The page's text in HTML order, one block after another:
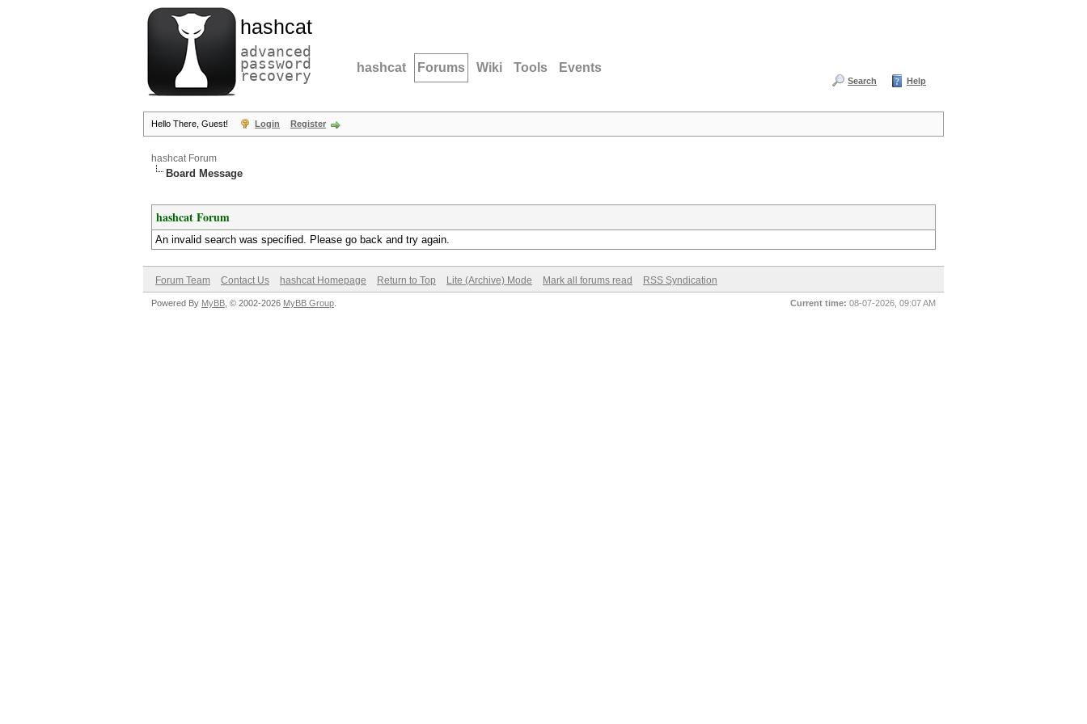
hashcat
advanced
password
recovery hashcat Forums Wiki Tools Events
Search Help
Hello There, Guest! Login Register
hashcat Forum
Board Message
hashcat Forum
An invalid search was specified. Please go back and try again.
Forum Team Contact Us hashcat Homepage Return to Top Lite (Archive) Mode Mark all forums read RSS Syndication
Current time: 08-07-2026, 09:07 AM
Powered By MyBB , © 2002-2026 MyBB Group